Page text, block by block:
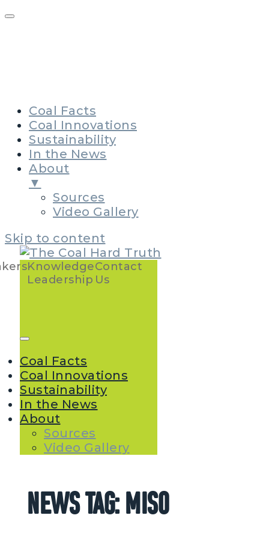
Coal Facts
Coal Innovations
Sustainability
In the News
About
▼
Sources
Video Gallery
Skip to content
Main
Navigation
Knowledge
Leadership
Contact
Us
Coal Facts
Coal Innovations
Sustainability
In the News
About
Sources
Video Gallery
News Tag:MISO